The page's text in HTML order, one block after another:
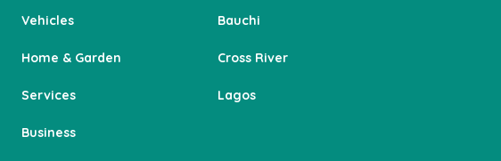
Vehicles
Home & Garden
Services
Business
Bauchi
Cross River
Lagos